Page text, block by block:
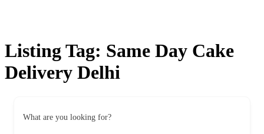
Listing Tag: Same Day Cake
Delivery Delhi
What are you looking for?